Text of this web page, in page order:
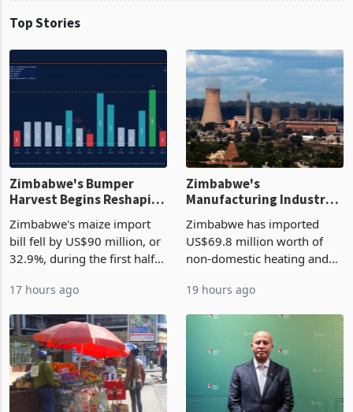
Top Stories
Zimbabwe's Bumper
Harvest Begins Reshaping
the External Sector
Zimbabwe's maize import
bill fell by US$90 million, or
32.9%, during the first half
largest harvest in years
began replacing imported
grain with domestic
production. Maize imp
17 hours ago
Manufacturing Industry
Enters New Investment
Cycle
Zimbabwe has imported
US$69.8 million worth of
non-domestic heating and
2026, up from US$954,201
a year earlier, making it the
country’s second-largest
individual import prod
19 hours ago